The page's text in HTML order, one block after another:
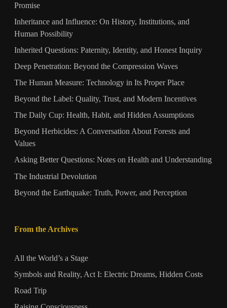
Promise
Inheritance and Influence: On History, Institutions, and
Human Possibility
Inherited Questions: Paternity, Identity, and Honest Inquiry
Deep Penetration: Beyond the Compression Waves
The Human Measure: Technology in Its Proper Place
Beyond the Label: Quality, Trust, and Modern Incentives
The Daily Cup: Health, Habit, and Hidden Assumptions
Beyond Herbicides: A Conversation About Forests and
Values
Asking Better Questions: Notes on Health and Understanding
The Industrial Devolution
Beyond the Earthquake: Truth, Power, and Perception
From the Archives
All the World’s a Stage
Symbols and Reality, Act I: Electric Dreams, Hidden Costs
Road Trip